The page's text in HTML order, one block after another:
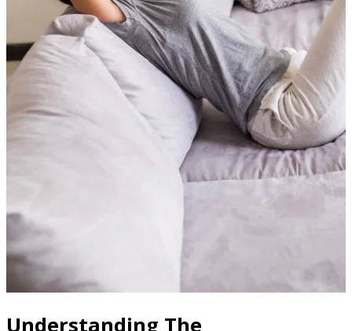
Understanding The